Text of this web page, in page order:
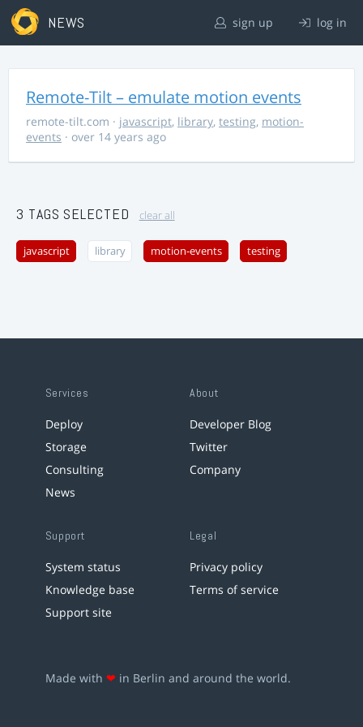
NEWS sign up log in
Remote-Tilt – emulate motion events
remote-tilt.com · javascript, library, testing, motion-
events · over 14 years ago
3 TAGS SELECTED clear all
javascript library motion-events testing
Services
Deploy
Storage
Consulting
News
About
Developer Blog
Twitter
Company
Support
System status
Knowledge base
Support site
Legal
Privacy policy
Terms of service
Made with ❤ in Berlin and around the world.